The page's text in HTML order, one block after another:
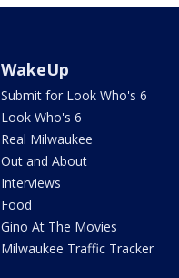
WakeUp
Submit for Look Who's 6
Look Who's 6
Real Milwaukee
Out and About
Interviews
Food
Gino At The Movies
Milwaukee Traffic Tracker